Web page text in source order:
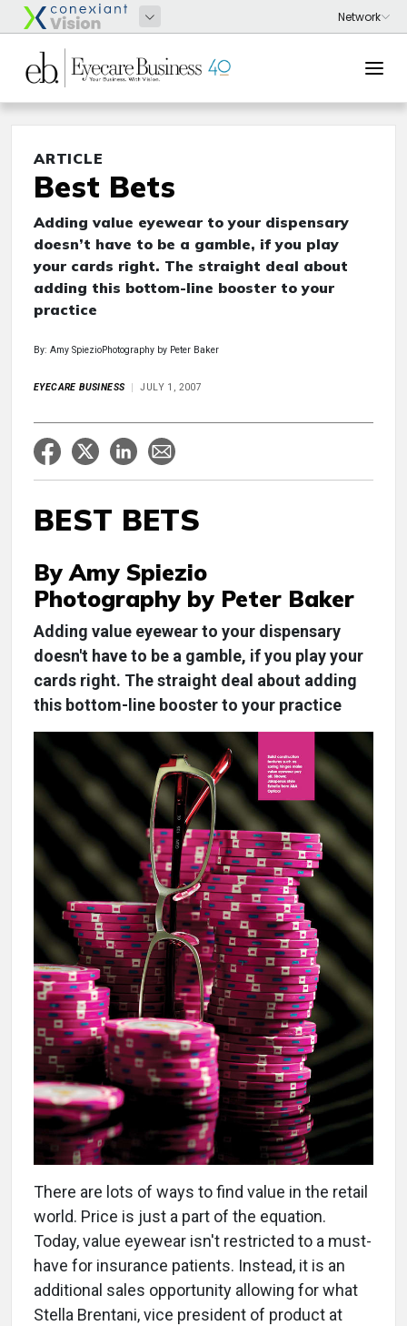
ARTICLE
Best Bets
Adding value eyewear to your dispensary
doesn’t have to be a gamble, if you play
your cards right. The straight deal about
adding this bottom-line booster to your
practice
By: Amy SpiezioPhotography by Peter Baker
EYECARE BUSINESS JULY 1, 2007
BEST BETS
By Amy Spiezio
Photography by Peter Baker
Adding value eyewear to your dispensary
doesn't have to be a gamble, if you play your
cards right. The straight deal about adding
this bottom-line booster to your practice
There are lots of ways to find value in the retail
world. Price is just a part of the equation.
Today, value eyewear isn't restricted to a must-
have for insurance patients. Instead, it is an
additional sales opportunity allowing for what
Stella Brentani, vice president of product at